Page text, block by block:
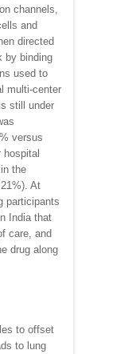
channels,
and
directed
by binding
used to
multi-center
still under
versus
hospital
the
At
participants
India that
care, and
drug along
to offset
to lung